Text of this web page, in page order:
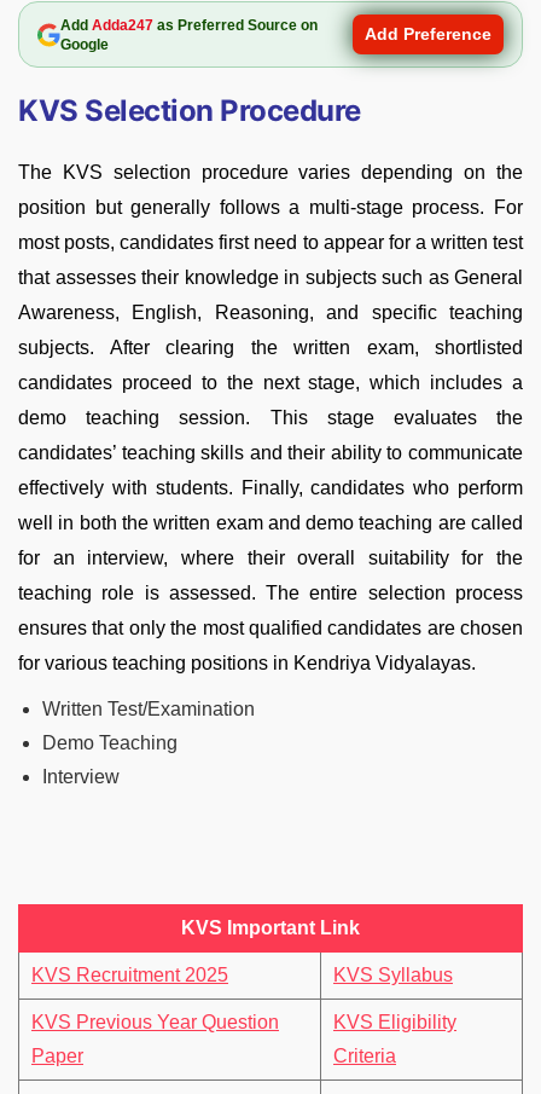
Add Adda247as Preferred Source on
Google
Add Preference
KVS Selection Procedure
The KVS selection procedure varies depending on the
position but generally follows a multi-stage process. For
most posts, candidates first need to appear for a written test
that assesses their knowledge in subjects such as General
Awareness, English, Reasoning, and specific teaching
subjects. After clearing the written exam, shortlisted
candidates proceed to the next stage, which includes a
demo teaching session. This stage evaluates the
candidates’ teaching skills and their ability to communicate
effectively with students. Finally, candidates who perform
well in both the written exam and demo teaching are called
for an interview, where their overall suitability for the
teaching role is assessed. The entire selection process
ensures that only the most qualified candidates are chosen
for various teaching positions in Kendriya Vidyalayas.
Written Test/Examination
Demo Teaching
Interview
KVS Important Link
KVS Recruitment 2025 KVS Syllabus
KVS Previous Year Question
Paper
KVS Eligibility
Criteria